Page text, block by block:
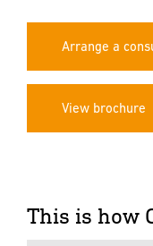
Arrange a
View brochure
This is how